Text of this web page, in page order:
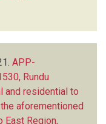
APP-
Rundu
and residential to
aforementioned
East Region,